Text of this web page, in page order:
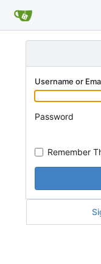
Username or
Password
Remember